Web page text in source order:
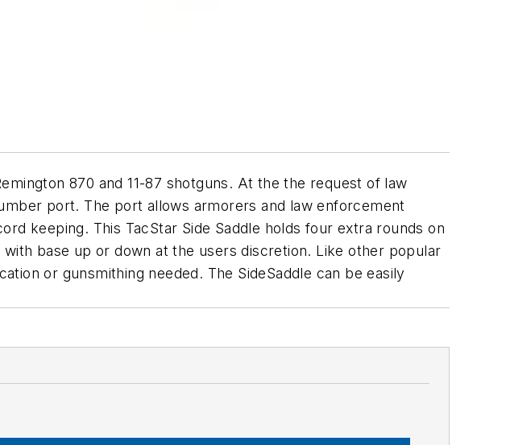
870 and 11-87 shotguns. At the the request of law
port. The port allows armorers and law enforcement
keeping. This TacStar Side Saddle holds four extra rounds on
base up or down at the users discretion. Like other popular
or gunsmithing needed. The SideSaddle can be easily